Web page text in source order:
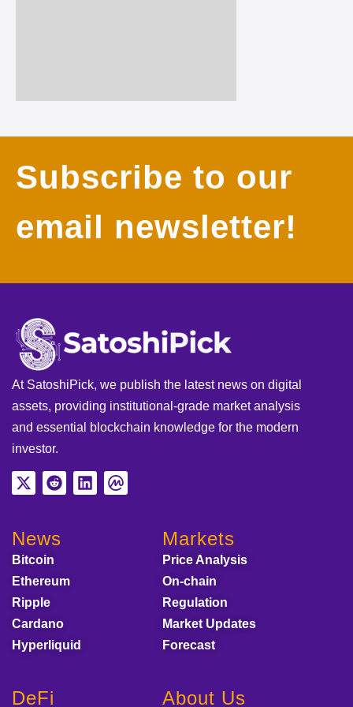
Subscribe to our
email newsletter!
At SatoshiPick, we publish the latest news on digital
assets, providing institutional-grade market analysis
and essential blockchain knowledge for the modern
investor.
News
Bitcoin
Ethereum
Ripple
Cardano
Hyperliquid
Markets
Price Analysis
On-chain
Regulation
Market Updates
Forecast
DeFi About Us